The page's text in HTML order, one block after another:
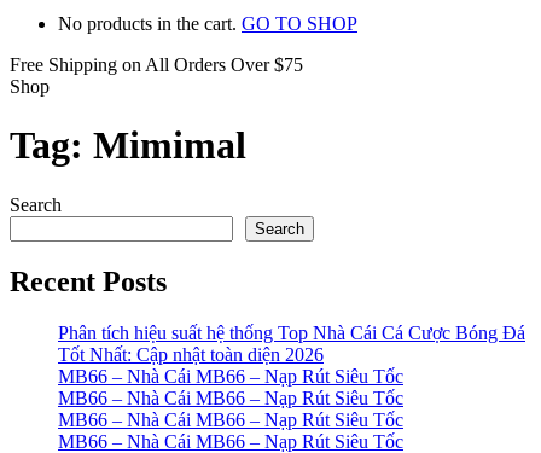
No products in the cart. GO TO SHOP
Free Shipping on All Orders Over $75
Shop
Tag: Mimimal
Search
Search
Recent Posts
Phân tích hiệu suất hệ thống Top Nhà Cái Cá Cược Bóng Đá
Tốt Nhất: Cập nhật toàn diện 2026
MB66 – Nhà Cái MB66 – Nạp Rút Siêu Tốc
MB66 – Nhà Cái MB66 – Nạp Rút Siêu Tốc
MB66 – Nhà Cái MB66 – Nạp Rút Siêu Tốc
MB66 – Nhà Cái MB66 – Nạp Rút Siêu Tốc